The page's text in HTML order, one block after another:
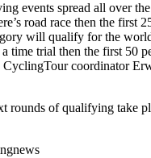
events spread all over
road race then the first
will qualify for the
time trial then the first 50
coordinator
rounds of qualifying take